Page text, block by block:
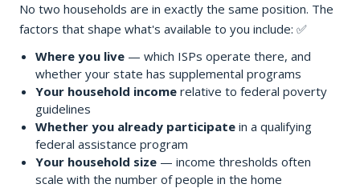
No two households are in exactly the same position. The
factors that shape what's available to you include: ✅
Where you live— which ISPs operate there, and
whether your state has supplemental programs
Your household incomerelative to federal poverty
guidelines
Whether you already participatein a qualifying
federal assistance program
Your household size— income thresholds often
scale with the number of people in the home